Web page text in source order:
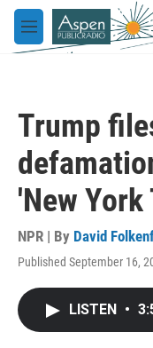
Skip to main content
M
e
Trump
'New York
NPR | By David
Published September 16,
LISTEN •